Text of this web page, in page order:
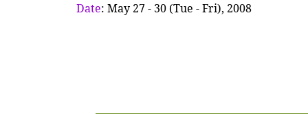
Date: May 27 - 30 (Tue - Fri), 2008